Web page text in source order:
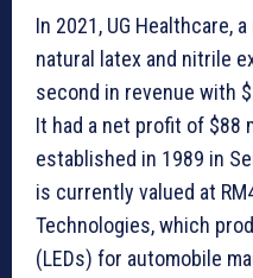
In 2021, UG Healthcare,
natural latex and nitrile
second in revenue with
It had a net profit of $88
established in 1989 in
is currently valued at
Technologies, which
(LEDs) for automobile